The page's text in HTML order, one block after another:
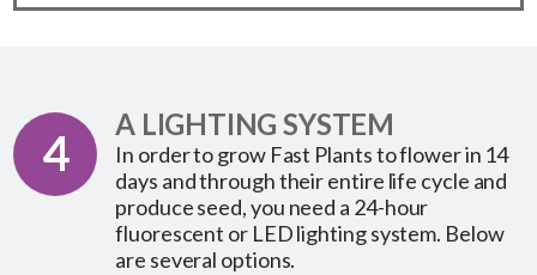
4
A LIGHTING SYSTEM
In order to grow Fast Plants to flower in 14
days and through their entire life cycle and
produce seed, you need a 24-hour
fluorescent or LED lighting system. Below
are several options.